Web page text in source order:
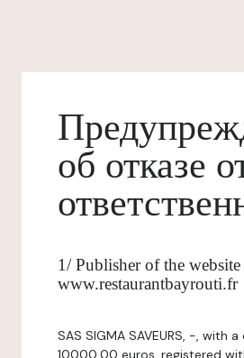
об отказе
1/ Publisher of the website
www.restaurantbayrouti.fr
SAS SIGMA SAVEURS, -, with
10000,00 euros, registered